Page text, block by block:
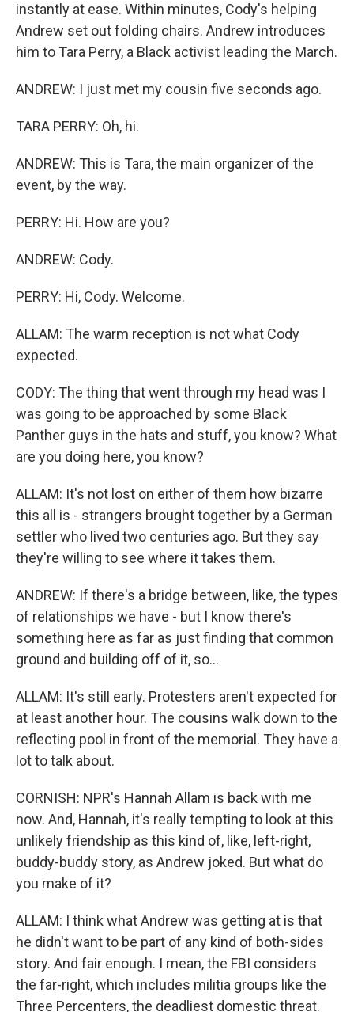
instantly at ease. Within minutes, Cody's helping
Andrew set out folding chairs. Andrew introduces
him to Tara Perry, a Black activist leading the March.
ANDREW: I just met my cousin five seconds ago.
TARA PERRY: Oh, hi.
ANDREW: This is Tara, the main organizer of the
event, by the way.
PERRY: Hi. How are you?
ANDREW: Cody.
PERRY: Hi, Cody. Welcome.
ALLAM: The warm reception is not what Cody
expected.
CODY: The thing that went through my head was I
was going to be approached by some Black
Panther guys in the hats and stuff, you know? What
are you doing here, you know?
ALLAM: It's not lost on either of them how bizarre
this all is - strangers brought together by a German
settler who lived two centuries ago. But they say
they're willing to see where it takes them.
ANDREW: If there's a bridge between, like, the types
of relationships we have - but I know there's
something here as far as just finding that common
ground and building off of it, so...
ALLAM: It's still early. Protesters aren't expected for
at least another hour. The cousins walk down to the
reflecting pool in front of the memorial. They have a
lot to talk about.
CORNISH: NPR's Hannah Allam is back with me
now. And, Hannah, it's really tempting to look at this
unlikely friendship as this kind of, like, left-right,
buddy-buddy story, as Andrew joked. But what do
you make of it?
ALLAM: I think what Andrew was getting at is that
he didn't want to be part of any kind of both-sides
story. And fair enough. I mean, the FBI considers
the far-right, which includes militia groups like the
Three Percenters, the deadliest domestic threat.